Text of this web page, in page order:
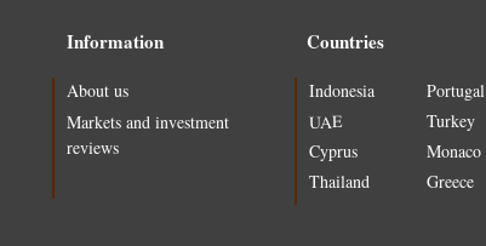
Countries
Cyprus
Portugal
Monaco
Greece
Indonesia
Thailand
Turkey
UAE
About us
Information
Markets and investment
reviews